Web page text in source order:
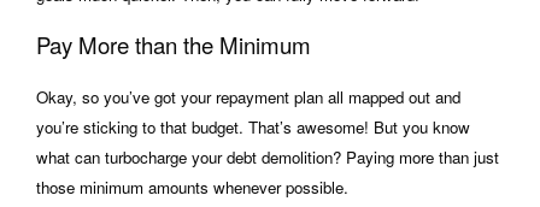
Pay More than the Minimum
Okay, so you’ve got your repayment plan all mapped out and
you’re sticking to that budget. That’s awesome! But you know
what can turbocharge your debt demolition? Paying more than just
those minimum amounts whenever possible.